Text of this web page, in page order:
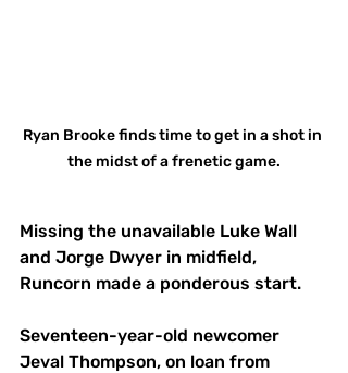
Ryan Brooke finds time to get in a shot in
the midst of a frenetic game.
Missing the unavailable Luke Wall
and Jorge Dwyer in midfield,
Runcorn made a ponderous start.
Seventeen-year-old newcomer
Jeval Thompson, on loan from